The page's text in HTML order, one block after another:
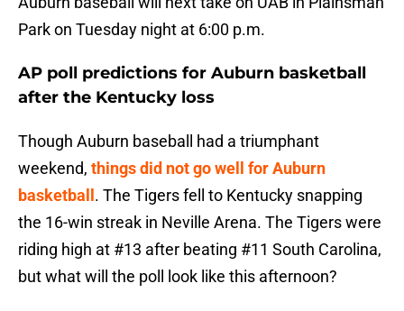
Park on Tuesday night at 6:00 p.m.
AP poll predictions for Auburn basketball
after the Kentucky loss
Though Auburn baseball had a triumphant
weekend, things did not go well for Auburn
basketball . The Tigers fell to Kentucky snapping
the 16-win streak in Neville Arena. The Tigers were
riding high at #13 after beating #11 South Carolina,
but what will the poll look like this afternoon?